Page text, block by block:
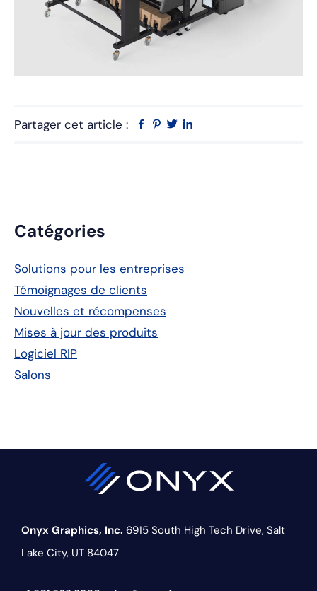
Partager cet article : Facebook
Pinterest
Twitter
Barre
latérale
principale
Catégories
Solutions pour les entreprises
Témoignages de clients
Nouvelles et récompenses
Mises à jour des produits
Logiciel RIP
Salons
Onyx Graphics, Inc. 6915 South High Tech Drive, Salt
Lake City, UT 84047